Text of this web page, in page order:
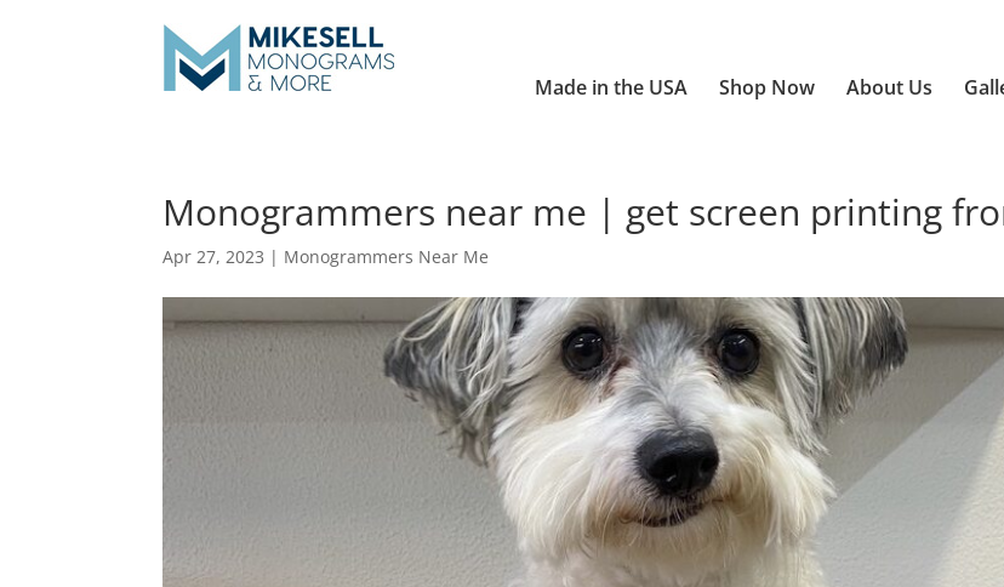
Made in the USA Shop Now About Us
Monogrammers near me | get screen printing
Apr 27, 2023 | Monogrammers Near Me